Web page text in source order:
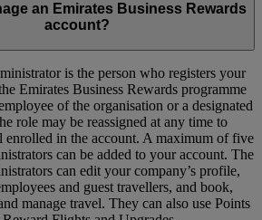
an Emirates Business Rewards
account?
is the person who registers your
Emirates Business Rewards programme
of the organisation or a designated
role may be reassigned at any time to
enrolled in the account. A maximum of five
can be added to your account. The
can edit your company’s profile,
and guest travellers, and book,
manage travel. They can also use Points